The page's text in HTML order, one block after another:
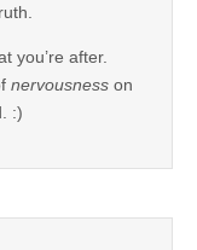
you’re after.
nervousness on
:)